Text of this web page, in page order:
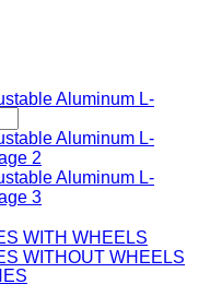
WITH WHEELS
WITHOUT WHEELS